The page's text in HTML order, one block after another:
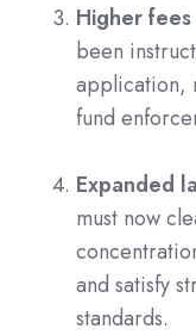
Higher
been
application,
fund
Expanded
must now
and satisfy
standards.